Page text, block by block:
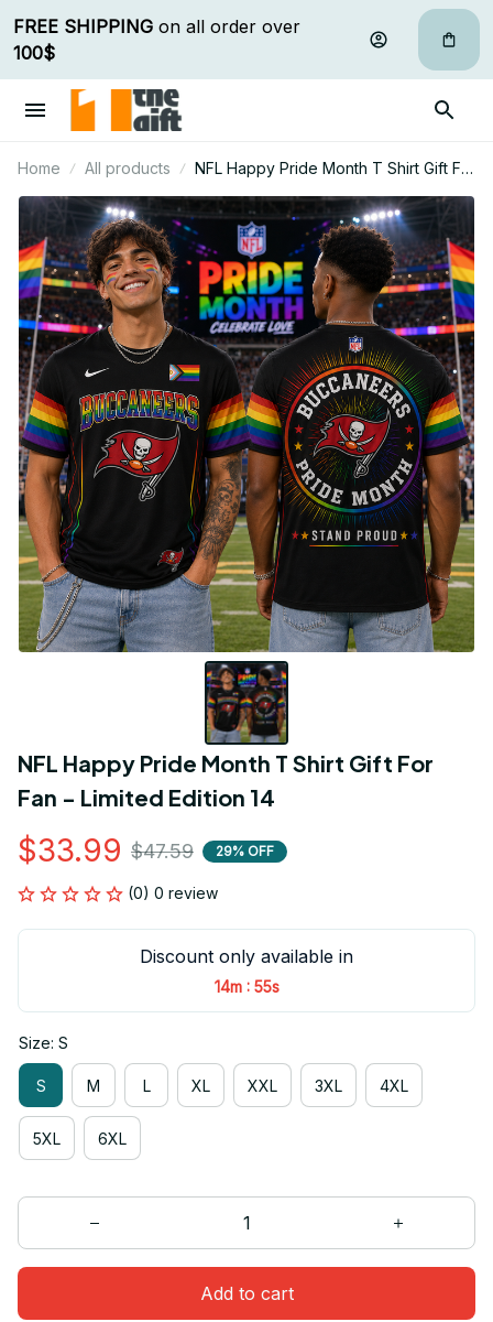
FREE SHIPPING
100$
Home All products
NFL Happy Pride Month T Shirt Gift For
Fan - Limited Edition 14
NFL Happy Pride Month T Shirt Gift For
Fan - Limited Edition 14
$33.99 $47.59 29% OFF
(0) 0 review
Discount only available in
14m : 54s
Size: S
S M L XL XXL 3XL 4XL
5XL 6XL
Add to cart